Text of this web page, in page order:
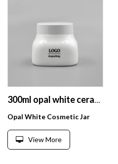
300ml opal white ceramic cosmetic jars cream containers for body scrub with white bakelite lids
Opal White Cosmetic Jar
View More